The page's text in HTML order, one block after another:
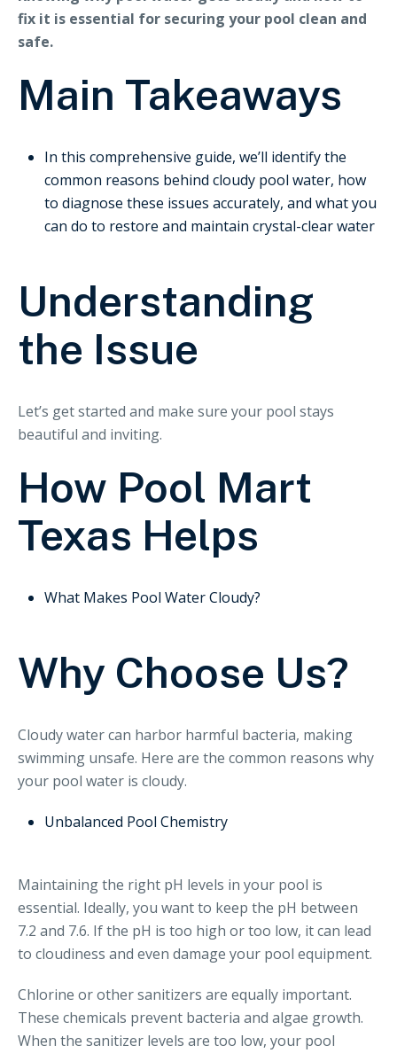
fix it is essential for securing your pool clean and
safe.
Main Takeaways
In this comprehensive guide, we’ll identify the
common reasons behind cloudy pool water, how
to diagnose these issues accurately, and what you
can do to restore and maintain crystal-clear water
Understanding
the Issue
Let’s get started and make sure your pool stays
beautiful and inviting.
How Pool Mart
Texas Helps
What Makes Pool Water Cloudy?
Why Choose Us?
Cloudy water can harbor harmful bacteria, making
swimming unsafe. Here are the common reasons why
your pool water is cloudy.
Unbalanced Pool Chemistry
Maintaining the right pH levels in your pool is
essential. Ideally, you want to keep the pH between
7.2 and 7.6. If the pH is too high or too low, it can lead
to cloudiness and even damage your pool equipment.
Chlorine or other sanitizers are equally important.
These chemicals prevent bacteria and algae growth.
When the sanitizer levels are too low, your pool